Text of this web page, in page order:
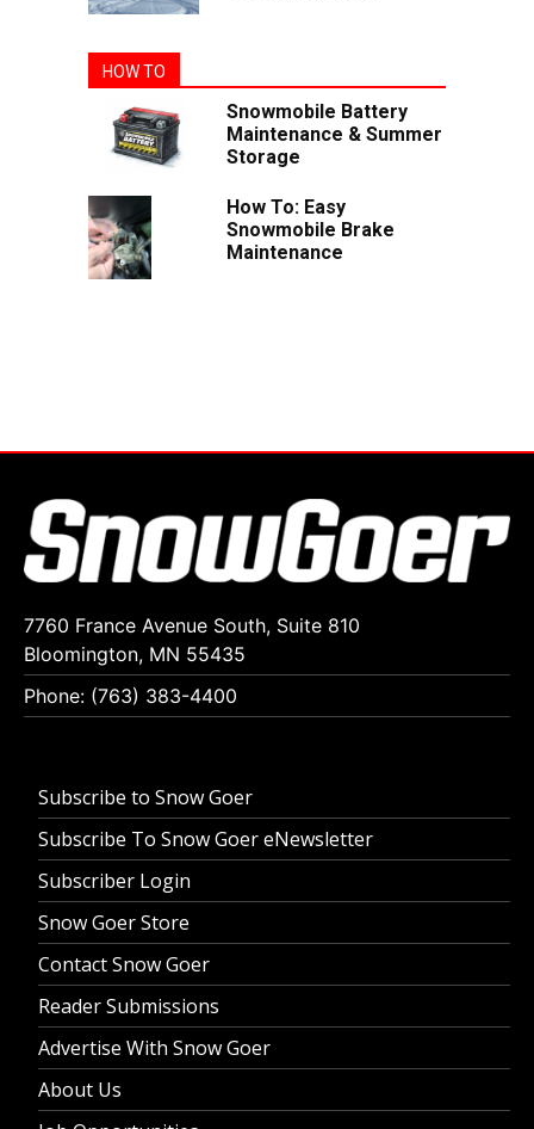
HOW TO
Snowmobile Battery
Maintenance & Summer
Storage
How To: Easy
Snowmobile Brake
Maintenance
7760 France Avenue South, Suite 810
Bloomington, MN 55435
Phone: (763) 383-4400
Subscribe to Snow Goer
Subscribe To Snow Goer eNewsletter
Subscriber Login
Snow Goer Store
Contact Snow Goer
Reader Submissions
Advertise With Snow Goer
About Us